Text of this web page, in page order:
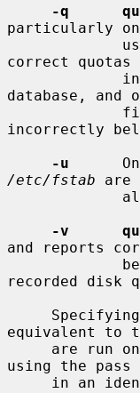
-q
particularly on
correct
database, and
incorrectly
-u
/etc/fstab are
-v
and reports
recorded disk
equivalent to
using the pass
in an